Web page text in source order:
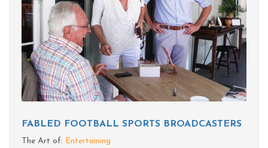
FABLED FOOTBALL SPORTS BROADCASTERS
The Art of: Entertaining